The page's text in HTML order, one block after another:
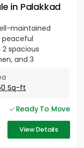
in Palakkad
maintained
peaceful
spacious
and 3
Sq-ft
Ready To Move
View Details